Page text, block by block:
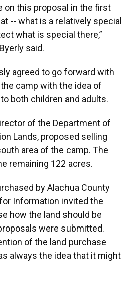
on this proposal in the first
-- what is a relatively special
what is special there,”
said.
agreed to go forward with
camp with the idea of
both children and adults.
of the Department of
Lands, proposed selling
area of the camp. The
remaining 122 acres.
by Alachua County
Information invited the
how the land should be
were submitted.
of the land purchase
always the idea that it might